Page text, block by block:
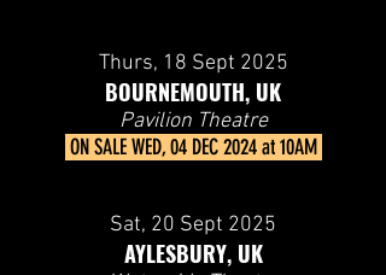
Thurs, 18 Sept 2025
BOURNEMOUTH, UK
Pavilion Theatre
ON SALEWED, 04 DEC 2024 at 10AM
Sat, 20 Sept 2025
AYLESBURY, UK